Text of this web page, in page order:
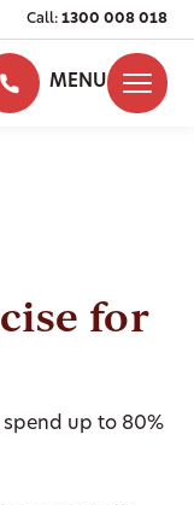
Call: 1300 008 018
MENU
for
up to 80%